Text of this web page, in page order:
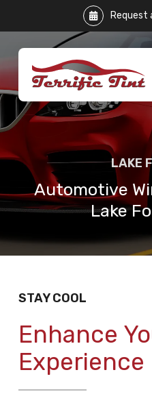
Content
Request
LAKE
Automotive
Lake
STAY COOL
Enhance
Experience